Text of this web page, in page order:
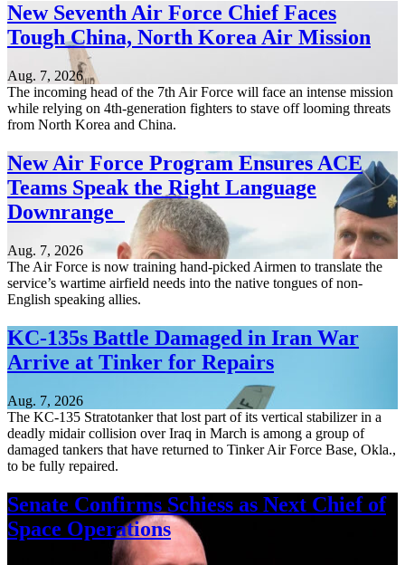
New Seventh Air Force Chief Faces
Tough China, North Korea Air Mission
Aug. 7, 2026
The incoming head of the 7th Air Force will face an intense mission
while relying on 4th-generation fighters to stave off looming threats
from North Korea and China.
New Air Force Program Ensures ACE
Teams Speak the Right Language
Downrange
Aug. 7, 2026
The Air Force is now training hand-picked Airmen to translate the
service’s wartime airfield needs into the native tongues of non-
English speaking allies.
KC-135s Battle Damaged in Iran War
Arrive at Tinker for Repairs
Aug. 7, 2026
The KC-135 Stratotanker that lost part of its vertical stabilizer in a
deadly midair collision over Iraq in March is among a group of
damaged tankers that have returned to Tinker Air Force Base, Okla.,
to be fully repaired.
Senate Confirms Schiess as Next Chief of
Space Operations